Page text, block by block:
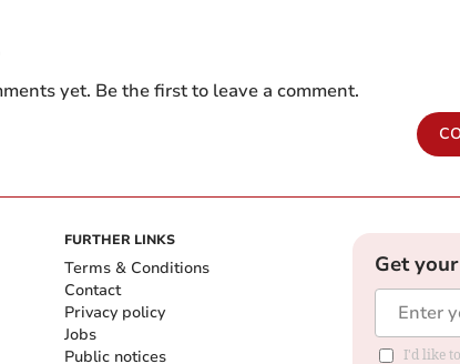
yet. Be the first to leave a comment.
FURTHER LINKS
Terms & Conditions
Contact
Privacy policy
Jobs
Public notices
Get
I'd like